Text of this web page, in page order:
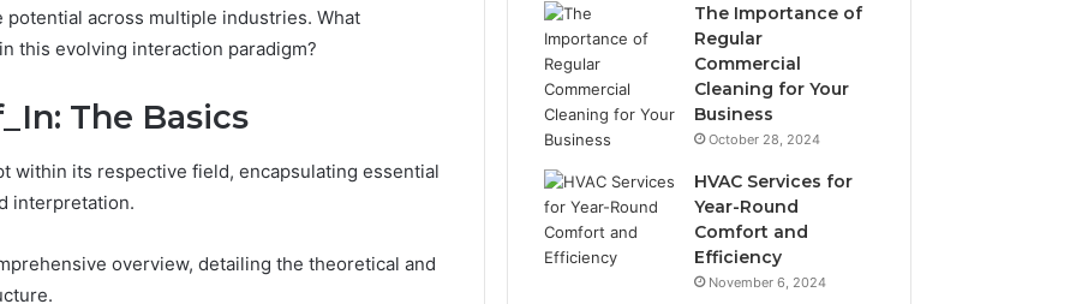
across multiple industries. What
this evolving interaction paradigm?
The Basics
within its respective field, encapsulating essential
interpretation.
overview, detailing the theoretical and
The Importance of
Regular
Commercial
Cleaning for Your
Business
October 28, 2024
HVAC Services for
Year-Round
Comfort and
Efficiency
November 6, 2024